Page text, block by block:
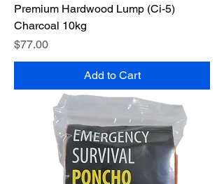
Premium Hardwood Lump (Ci-5)
Charcoal 10kg
Price
$77.00
Add to Cart